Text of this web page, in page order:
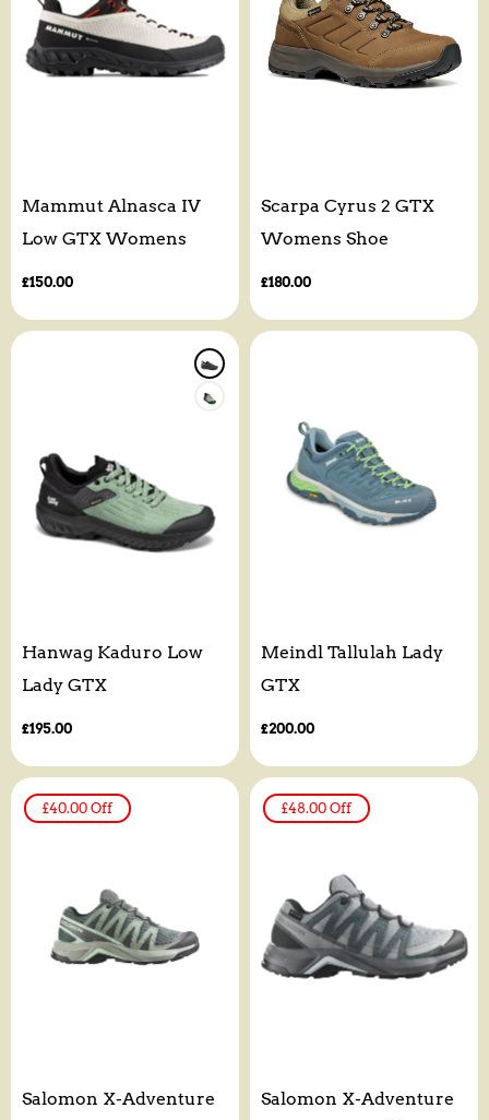
Mammut Alnasca IV
Low GTX Womens
Regular
£150.00
Scarpa Cyrus 2 GTX
Womens Shoe
Regular
£180.00
Hanwag Kaduro Low
Lady GTX
Regular
£195.00
Meindl Tallulah Lady
GTX
Regular
£200.00
£40.00 Off
Salomon X-Adventure
£48.00 Off
Salomon X-Adventure